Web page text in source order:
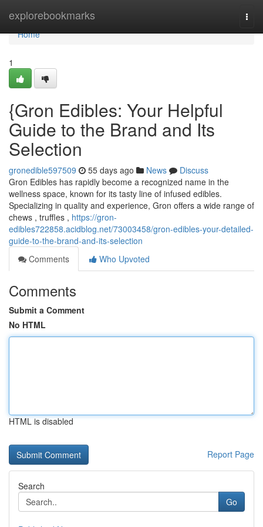
explorebookmarks
Home
Home
1
{Gron Edibles: Your Helpful
Guide to the Brand and Its
Selection
gronedible597509 55 days ago News
Discuss
Gron Edibles has rapidly become a recognized name in the
wellness space, known for its tasty line of infused edibles.
Specializing in quality and experience, Gron offers a wide range of
chews , truffles , https://gron-
edibles722858.acidblog.net/73003458/gron-edibles-your-detailed-
guide-to-the-brand-and-its-selection
Comments
Who Upvoted
Comments
Submit a Comment
No HTML
HTML is disabled
Report Page
Search
Go